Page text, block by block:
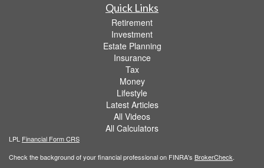
Quick Links
Retirement
Investment
Estate Planning
Insurance
Tax
Money
Lifestyle
Latest Articles
All Videos
All Calculators
LPL Financial Form CRS
Check the background of your financial professional on FINRA's BrokerCheck